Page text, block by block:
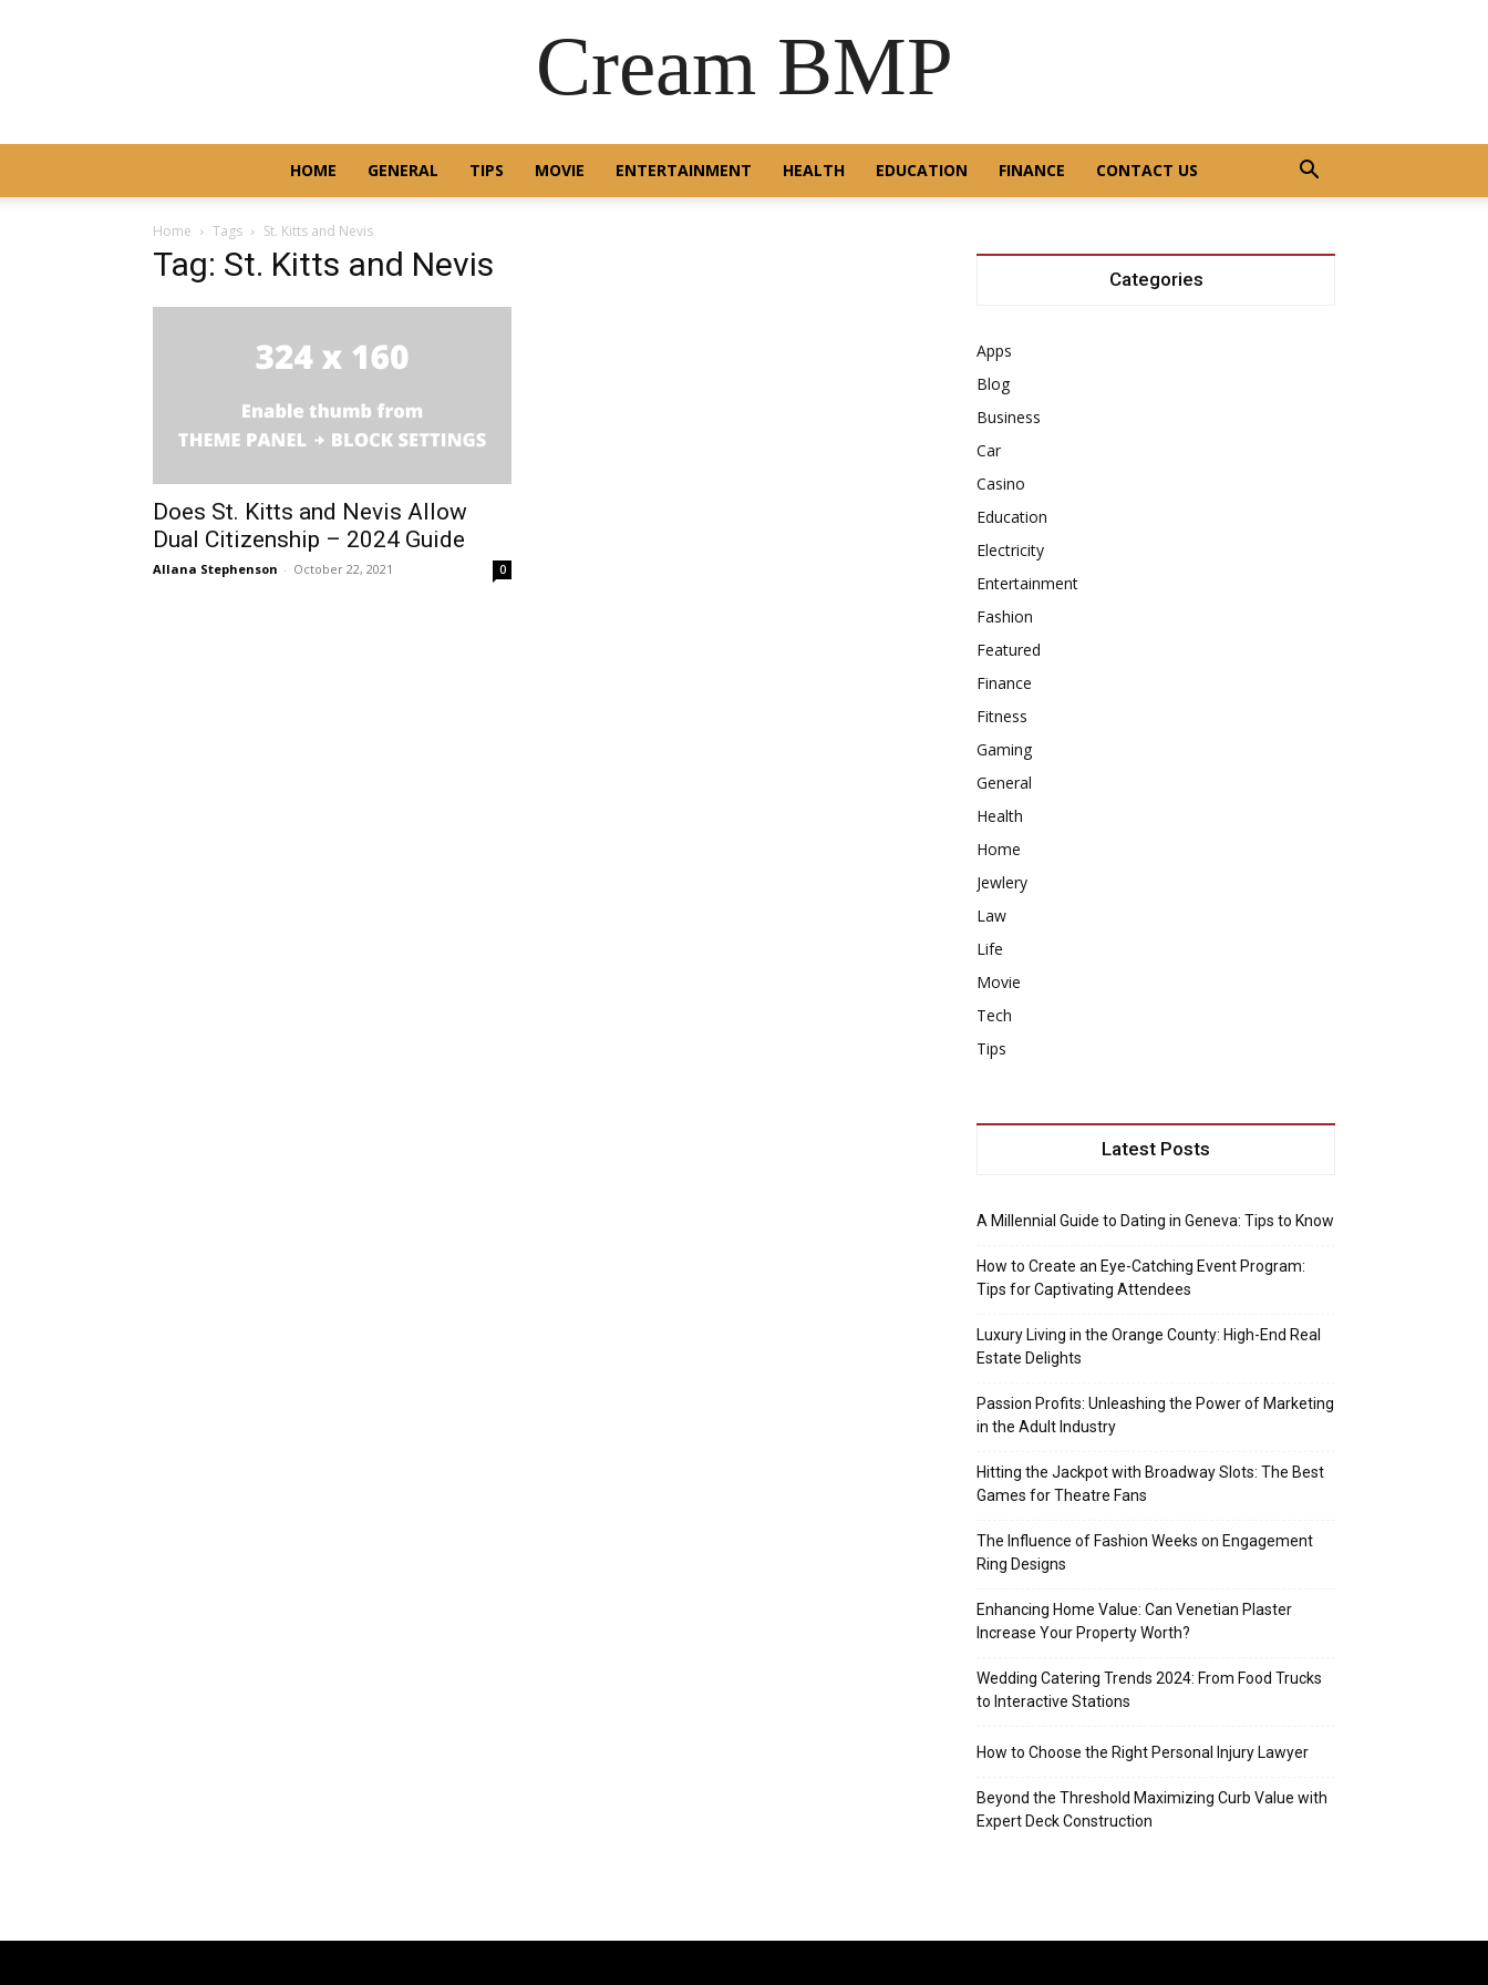
Cream BMP
HOME GENERAL TIPS MOVIE ENTERTAINMENT HEALTH EDUCATION FINANCE CONTACT US
Home Tags St. Kitts and Nevis
Tag: St. Kitts and Nevis
Does St. Kitts and Nevis Allow
Dual Citizenship – 2024 Guide
Allana Stephenson - October 22, 2021 0
Categories
Apps
Blog
Business
Car
Casino
Education
Electricity
Entertainment
Fashion
Featured
Finance
Fitness
Gaming
General
Health
Home
Jewlery
Law
Life
Movie
Tech
Tips
Latest Posts
A Millennial Guide to Dating in Geneva: Tips to Know
How to Create an Eye-Catching Event Program:
Tips for Captivating Attendees
Luxury Living in the Orange County: High-End Real
Estate Delights
Passion Profits: Unleashing the Power of Marketing
in the Adult Industry
Hitting the Jackpot with Broadway Slots: The Best
Games for Theatre Fans
The Influence of Fashion Weeks on Engagement
Ring Designs
Enhancing Home Value: Can Venetian Plaster
Increase Your Property Worth?
Wedding Catering Trends 2024: From Food Trucks
to Interactive Stations
How to Choose the Right Personal Injury Lawyer
Beyond the Threshold Maximizing Curb Value with
Expert Deck Construction